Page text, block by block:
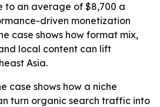
to an average of $8,700 a
driven monetization
case shows how format mix,
local content can lift
Asia.
case shows how a niche
turn organic search traffic into